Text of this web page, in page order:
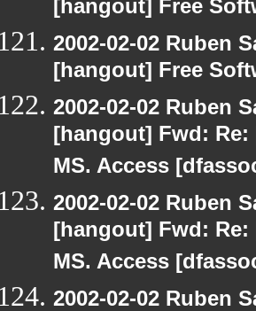
[hangout] Free
2002-02-02 Ruben
[hangout] Free
2002-02-02 Ruben
[hangout] Fwd:
MS. Access
2002-02-02 Ruben
[hangout] Fwd:
MS. Access
2002-02-02 Ruben